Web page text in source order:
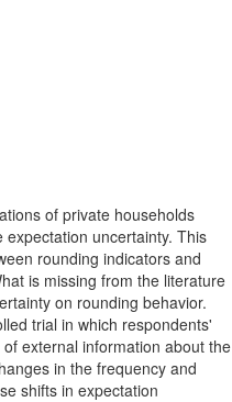
of private households
uncertainty. This
rounding indicators and
is missing from the literature
on rounding behavior.
trial in which respondents'
external information about the
in the frequency and
shifts in expectation